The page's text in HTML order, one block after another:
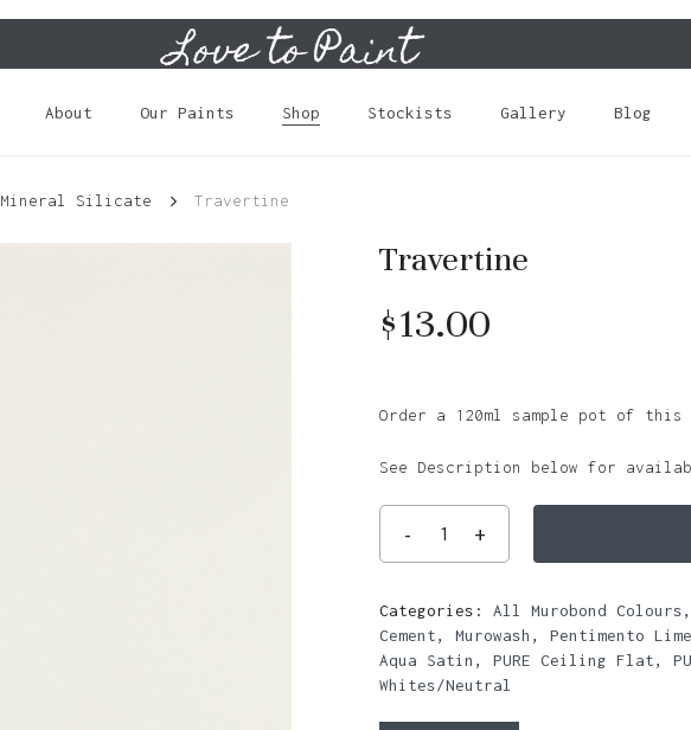
Love to Paint
About Our Paints Shop Stockists Gallery Blog
Cart
Mineral Silicate Travertine
Travertine
$13.00
Order a 120ml sample pot of this
See Description below for
Categories: All Murobond Colours,
Cement, Murowash , Pentimento
Aqua Satin , PURE Ceiling Flat,
Whites/Neutral